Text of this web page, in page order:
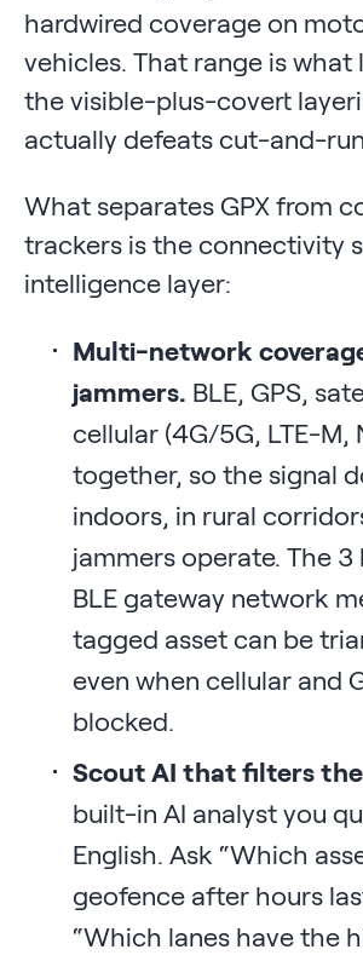
hardwired coverage on
vehicles. That range is what
the visible-plus-covert
actually defeats cut-and-
What separates GPX from
trackers is the connectivity
intelligence layer:
Multi-network
jammers. BLE, GPS,
cellular (4G/5G, LTE-M,
together, so the signal
indoors, in rural
jammers operate. The
BLE gateway network
tagged asset can be
even when cellular and
blocked.
Scout AI that filters the
built-in AI analyst you
English. Ask “Which
geofence after hours
“Which lanes have the